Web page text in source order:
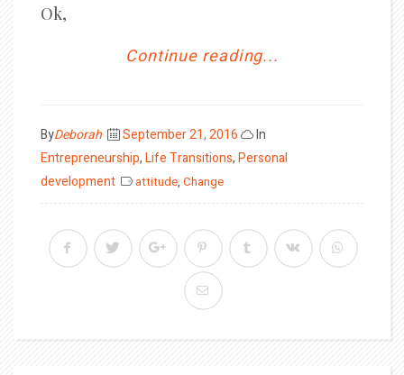
Ok,
Continue reading...
ByDeborah
Posted
on
September 21, 2016
In
Entrepreneurship,Life Transitions,Personal
development
attitude, Change